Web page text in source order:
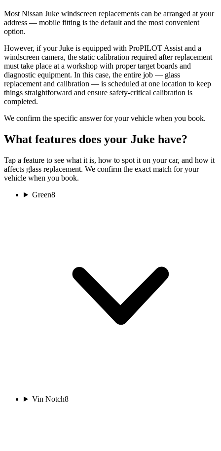
Most Nissan Juke windscreen replacements can be arranged at your
address — mobile fitting is the default and the most convenient
option.
However, if your Juke is equipped with ProPILOT Assist and a
windscreen camera, the static calibration required after replacement
must take place at a workshop with proper target boards and
diagnostic equipment. In this case, the entire job — glass
replacement and calibration — is scheduled at one location to keep
things straightforward and ensure safety-critical calibration is
completed.
We confirm the specific answer for your vehicle when you book.
What features does your Juke have?
Tap a feature to see what it is, how to spot it on your car, and how it
affects glass replacement. We confirm the exact match for your
vehicle when you book.
Green8
Vin Notch8